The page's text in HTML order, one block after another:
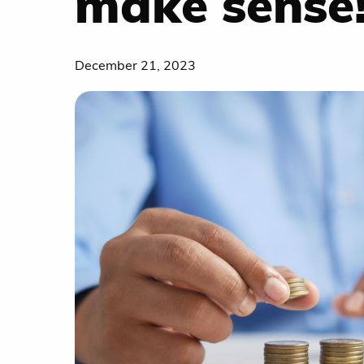
December 21, 2023